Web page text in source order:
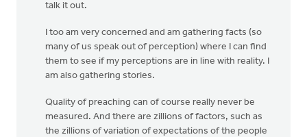
talk it out.
I too am very concerned and am gathering facts (so
many of us speak out of perception) where I can find
them to see if my perceptions are in line with reality. I
am also gathering stories.
Quality of preaching can of course really never be
measured. And there are zillions of factors, such as
the zillions of variation of expectations of the people